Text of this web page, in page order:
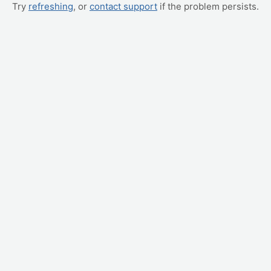
Try refreshing, or contact support if the problem persists.